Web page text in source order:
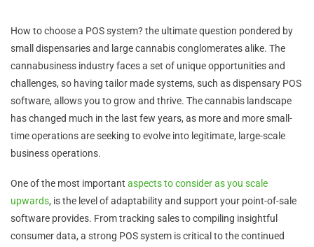
How to choose a POS system? the ultimate question pondered by
small dispensaries and large cannabis conglomerates alike. The
cannabusiness industry faces a set of unique opportunities and
challenges, so having tailor made systems, such as dispensary POS
software, allows you to grow and thrive. The cannabis landscape
has changed much in the last few years, as more and more small-
time operations are seeking to evolve into legitimate, large-scale
business operations.
One of the most important aspects to consider as you scale
upwards, is the level of adaptability and support your point-of-sale
software provides. From tracking sales to compiling insightful
consumer data, a strong POS system is critical to the continued